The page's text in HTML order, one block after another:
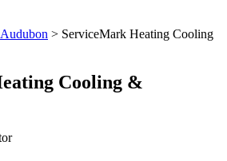
Audubon > ServiceMark Heating Cooling
Cooling &